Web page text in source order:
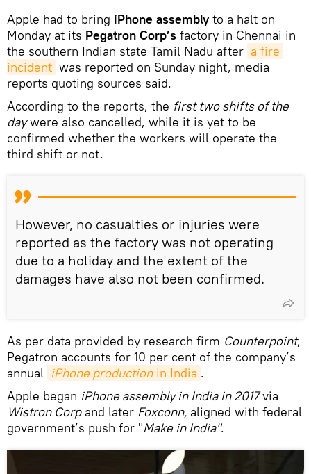
Apple had to bring iPhone assemblyto a halt on
Monday at its Pegatron Corp’s factory in Chennai in
the southern Indian state Tamil Nadu after a fire
incident was reported on Sunday night, media
reports quoting sources said.
According to the reports, the first two shifts of the
daywere also cancelled, while it is yet to be
confirmed whether the workers will operate the
third shift or not.
However, no casualties or injuries were
reported as the factory was not operating
due to a holiday and the extent of the
damages have also not been confirmed.
As per data provided by research firm Counterpoint,
Pegatron accounts for 10 per cent of the company’s
annual iPhone production in India .
Apple began iPhone assembly in India in 2017via
Wistron Corpand later Foxconn, aligned with federal
government’s push for "Make in India".